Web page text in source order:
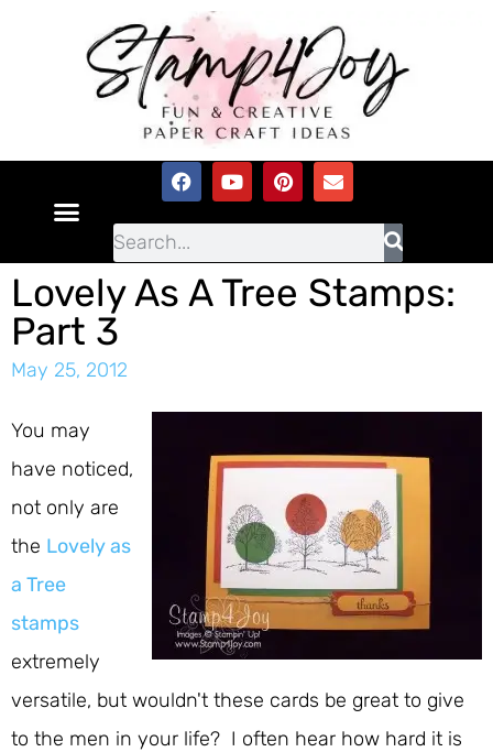
Lovely As A Tree Stamps:
Part 3
May 25, 2012
You may
have noticed,
not only are
the Lovely as
a Tree
stamps
extremely
versatile, but wouldn't these cards be great to give
to the men in your life? I often hear how hard it is